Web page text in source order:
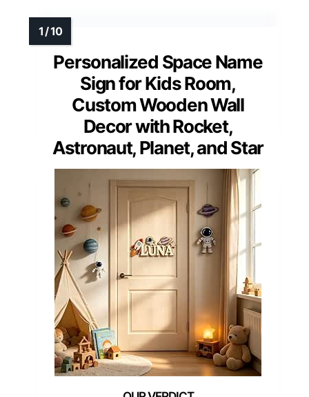
Personalized Space Name
Sign for Kids Room,
Custom Wooden Wall
Decor with Rocket,
Astronaut, Planet, and Star